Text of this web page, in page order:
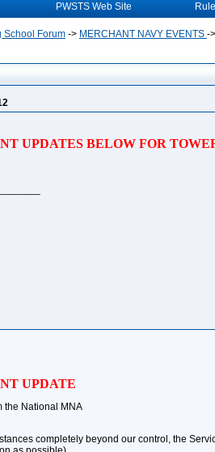
PWSTS Web Site
School Forum -> MERCHANT NAVY EVENTS ->
UPDATES BELOW FOR
UPDATE
the National MNA
completely beyond our control, the